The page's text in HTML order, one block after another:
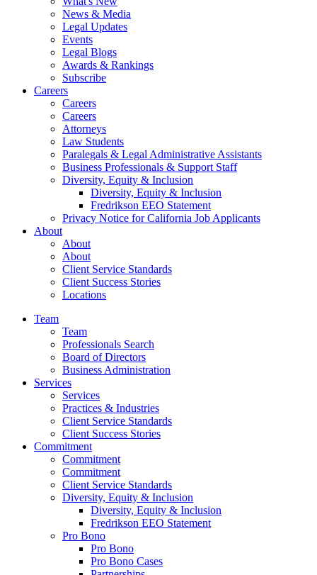
News & Media
Legal Updates
Events
Legal Blogs
Awards & Rankings
Subscribe
Careers
Careers
Careers
Attorneys
Law Students
Paralegals & Legal Administrative Assistants
Business Professionals & Support Staff
Diversity, Equity & Inclusion
Diversity, Equity & Inclusion
Fredrikson EEO Statement
Privacy Notice for California Job Applicants
About
About
About
Client Service Standards
Client Success Stories
Locations
Team
Team
Professionals Search
Board of Directors
Business Administration
Services
Services
Practices & Industries
Client Service Standards
Client Success Stories
Commitment
Commitment
Commitment
Client Service Standards
Diversity, Equity & Inclusion
Diversity, Equity & Inclusion
Fredrikson EEO Statement
Pro Bono
Pro Bono
Pro Bono Cases